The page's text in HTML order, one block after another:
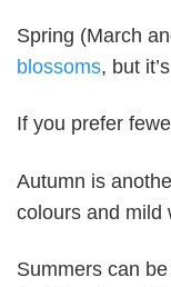
Spring (March
blossoms, but
If you prefer
Autumn is
colours and mild
Summers can